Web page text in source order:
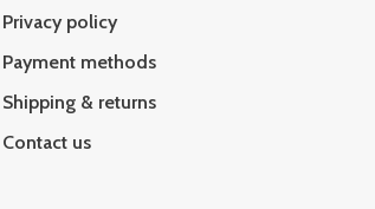
Privacy policy
Payment methods
Shipping & returns
Contact us